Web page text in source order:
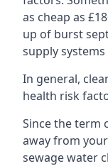
as cheap as
up of burst
supply
In general,
health risk
Since the term
away from
sewage water